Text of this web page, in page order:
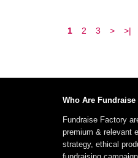
1 2 3 > >|
Who Are Fundraise
Fundraise Factory
premium & relevant
strategy, ethical